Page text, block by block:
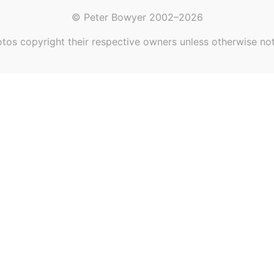
© Peter Bowyer 2002–2026
copyright their respective owners unless otherwise